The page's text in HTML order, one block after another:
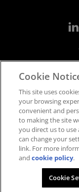
Cookie
This site uses
your browsing
convenient and
to making the site
you direct us to use
can change your
link. For more
andcookie policy.
Cookie